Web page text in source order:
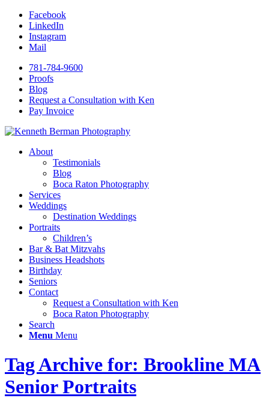
Facebook
LinkedIn
Instagram
Mail
781-784-9600
Proofs
Blog
Request a Consultation with Ken
Pay Invoice
About
Testimonials
Blog
Boca Raton Photography
Services
Weddings
Destination Weddings
Portraits
Children’s
Bar & Bat Mitzvahs
Business Headshots
Birthday
Seniors
Contact
Request a Consultation with Ken
Boca Raton Photography
Search
Menu Menu
Tag Archive for: Brookline MA
Senior Portraits